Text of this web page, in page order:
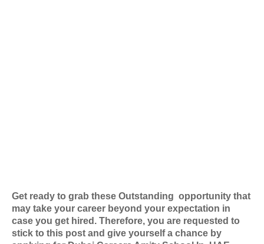
Get ready to grab these Outstanding opportunity that
may take your career beyond your expectation in
case you get hired. Therefore, you are requested to
stick to this post and give yourself a chance by